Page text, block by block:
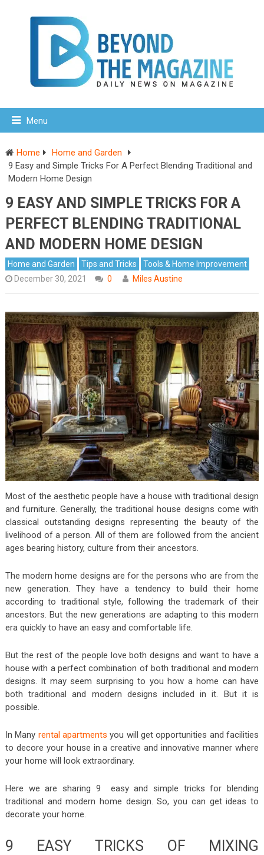
Menu
Home
Home and Garden
9 Easy and Simple Tricks For A Perfect Blending Traditional and
Modern Home Design
9 EASY AND SIMPLE TRICKS FOR A
PERFECT BLENDING TRADITIONAL
AND MODERN HOME DESIGN
Home and Garden Tips and Tricks
Tools & Home Improvement
December 30, 2021
0 Miles Austine
Most of the aesthetic people have a house with traditional design
and furniture. Generally, the traditional house designs come with
classical outstanding designs representing the beauty of the
livelihood of a person. All of them are followed from the ancient
ages bearing history, culture from their ancestors.
The modern home designs are for the persons who are from the
new generation. They have a tendency to build their home
according to traditional style, following the trademark of their
ancestors. But the new generations are adapting to this modern
era quickly to have an easy and comfortable life.
But the rest of the people love both designs and want to have a
house with a perfect combination of both traditional and modern
designs. It may seem surprising to you how a home can have
both traditional and modern designs included in it. But it is
possible.
In Many rental apartments you will get opportunities and facilities
to decore your house in a creative and innovative manner where
your home will look extraordinary.
Here we are sharing 9 easy and simple tricks for blending
traditional and modern home design. So, you can get ideas to
decorate your home.
9 EASY TRICKS OF MIXING